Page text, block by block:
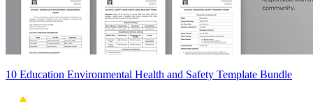
10 Education Environmental Health and Safety Template Bundle